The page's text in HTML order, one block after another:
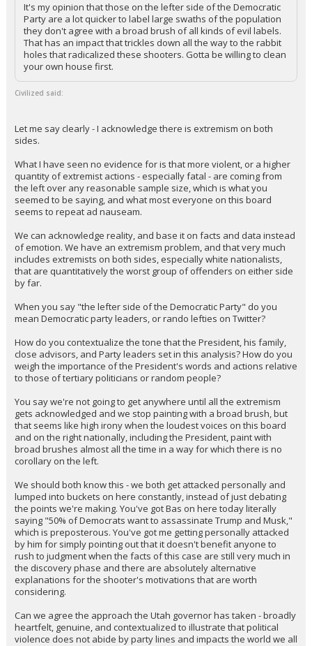
It's my opinion that those on the lefter side of the Democratic
Party are a lot quicker to label large swaths of the population
they don't agree with a broad brush of all kinds of evil labels.
That has an impact that trickles down all the way to the rabbit
holes that radicalized these shooters. Gotta be willing to clean
your own house first.
Civilized said:
Let me say clearly - I acknowledge there is extremism on both
sides.
What I have seen no evidence for is that more violent, or a higher
quantity of extremist actions - especially fatal - are coming from
the left over any reasonable sample size, which is what you
seemed to be saying, and what most everyone on this board
seems to repeat ad nauseam.
We can acknowledge reality, and base it on facts and data instead
of emotion. We have an extremism problem, and that very much
includes extremists on both sides, especially white nationalists,
that are quantitatively the worst group of offenders on either side
by far.
When you say "the lefter side of the Democratic Party" do you
mean Democratic party leaders, or rando lefties on Twitter?
How do you contextualize the tone that the President, his family,
close advisors, and Party leaders set in this analysis? How do you
weigh the importance of the President's words and actions relative
to those of tertiary politicians or random people?
You say we're not going to get anywhere until all the extremism
gets acknowledged and we stop painting with a broad brush, but
that seems like high irony when the loudest voices on this board
and on the right nationally, including the President, paint with
broad brushes almost all the time in a way for which there is no
corollary on the left.
We should both know this - we both get attacked personally and
lumped into buckets on here constantly, instead of just debating
the points we're making. You've got Bas on here today literally
saying "50% of Democrats want to assassinate Trump and Musk,"
which is preposterous. You've got me getting personally attacked
by him for simply pointing out that it doesn't benefit anyone to
rush to judgment when the facts of this case are still very much in
the discovery phase and there are absolutely alternative
explanations for the shooter's motivations that are worth
considering.
Can we agree the approach the Utah governor has taken - broadly
heartfelt, genuine, and contextualized to illustrate that political
violence does not abide by party lines and impacts the world we all